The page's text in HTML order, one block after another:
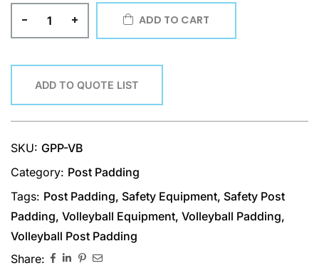
- + ADD TO CART
ADD TO QUOTE LIST
SKU: GPP-VB
Category: Post Padding
Tags: Post Padding, Safety Equipment, Safety Post
Padding, Volleyball Equipment, Volleyball Padding,
Volleyball Post Padding
Share: